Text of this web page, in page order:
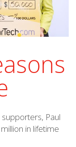
Paul
in lifetime